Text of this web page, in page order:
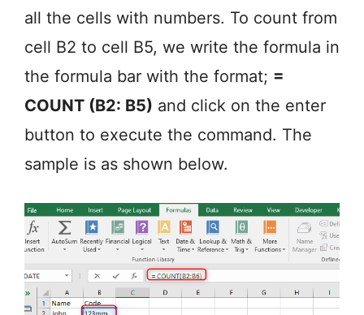
all the cells with numbers. To count from
cell B2 to cell B5, we write the formula in
the formula bar with the format; =
COUNT (B2: B5) and click on the enter
button to execute the command. The
sample is as shown below.